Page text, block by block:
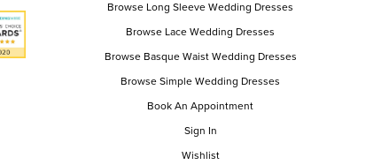
Browse Long Sleeve Wedding Dresses
Browse Lace Wedding Dresses
Browse Basque Waist Wedding Dresses
Browse Simple Wedding Dresses
Book An Appointment
Sign In
Wishlist